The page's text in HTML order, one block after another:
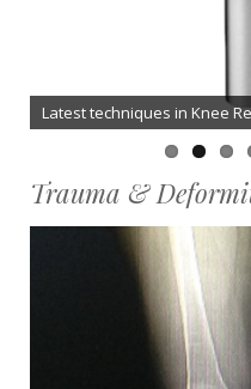
Latest techniques in Knee
Oxford Partial /
Trauma &